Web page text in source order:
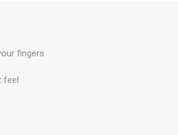
fingers
feel